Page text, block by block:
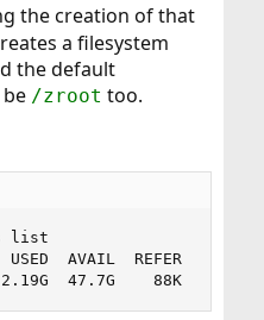
the creation of that
a filesystem
the default
/zroot too.
list
AVAIL  REFER
47.7G    88K  /zroot